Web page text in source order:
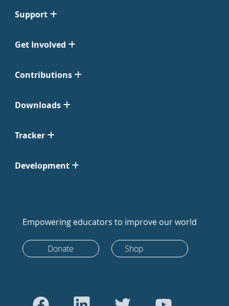
Support
Get Involved
Contributions
Downloads
Tracker
Development
Empowering educators to improve our world
Donate Shop